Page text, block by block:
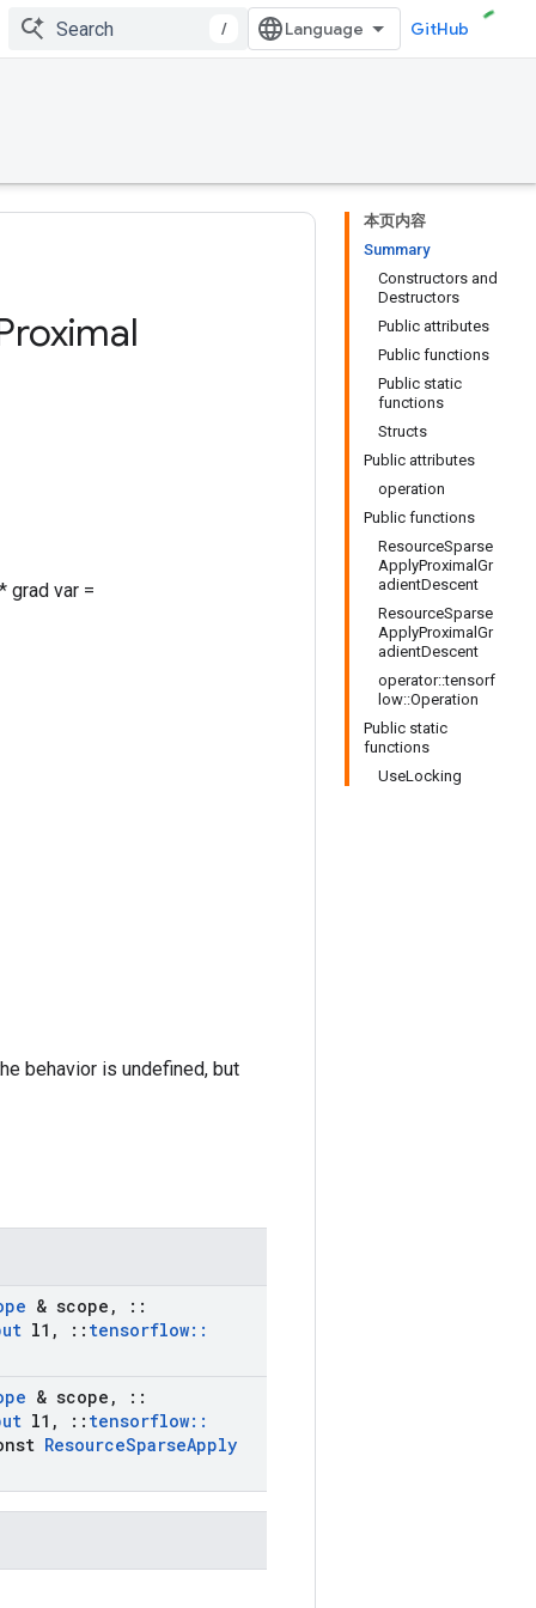
/ GitHub
本页内容
Summary
Constructors and
Destructors
Public attributes
Public functions
Public static
functions
Structs
Public attributes
operation
Public functions
ResourceSparse
ApplyProximalGr
adientDescent
ResourceSparse
ApplyProximalGr
adientDescent
operator::tensorf
low::Operation
Public static
functions
UseLocking
grad var =
behavior is undefined, but
& scope ,
::
l1 , :: tensorflow::
& scope ,
::
l1 , :: tensorflow::
ResourceSparseApply